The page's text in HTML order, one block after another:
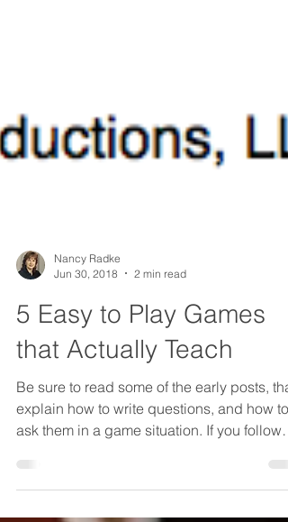
Jun 30, 2018
2 min read
5 Easy to Play Games
that Actually Teach
Be sure to read some of the early posts, that
explain how to write questions, and how to
ask them in a game situation. If you follow
the...